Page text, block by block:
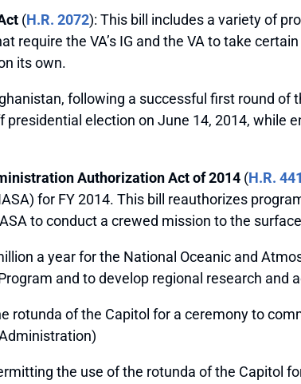
(H.R. 2072): This bill includes a variety of
require the VA’s IG and the VA to take
its own.
following a successful first round of
election on June 14, 2014, while
Authorization Act of 2014 (H.R.
for FY 2014. This bill reauthorizes
to conduct a crewed mission to the
a year for the National Oceanic and
and to develop regional research and
rotunda of the Capitol for a ceremony to
the use of the rotunda of the Capitol